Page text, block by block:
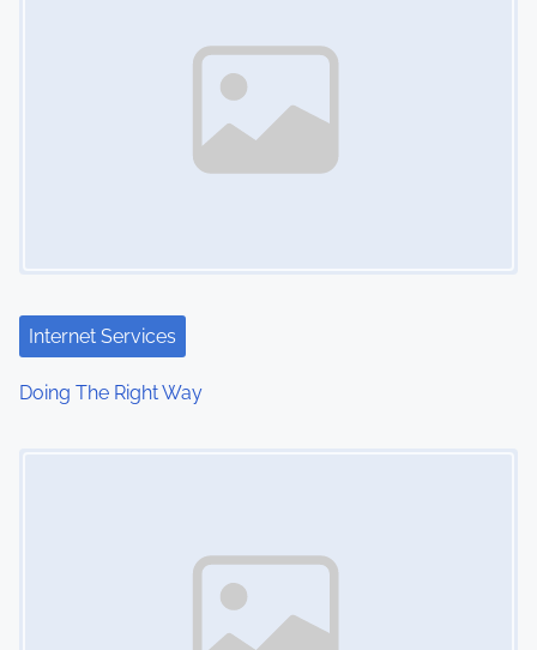
Internet Services
Doing The Right Way